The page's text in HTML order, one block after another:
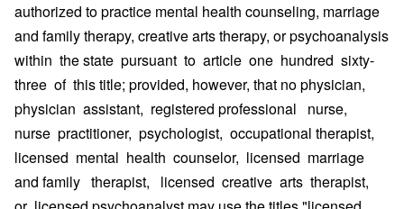
authorized to practice mental health counseling, marriage
and family therapy, creative arts therapy, or psychoanalysis
within the state pursuant to article one hundred sixty-
three of this title; provided, however, that no physician,
physician assistant, registered professional nurse,
nurse practitioner, psychologist, occupational therapist,
licensed mental health counselor, licensed marriage
and family therapist, licensed creative arts therapist,